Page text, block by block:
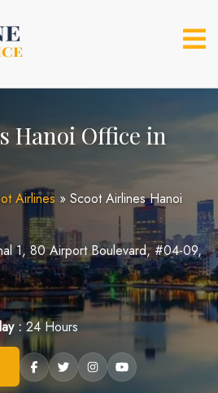
Hanoi Office in
Airlines » Scoot Airlines Hanoi
1, 80 Airport Boulevard, #04-09,
:24 Hours